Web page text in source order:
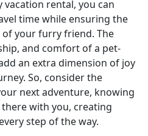
rental, you can
time while ensuring the
your furry friend. The
and comfort of a pet-
an extra dimension of joy
So, consider the
next adventure, knowing
with you, creating
step of the way.